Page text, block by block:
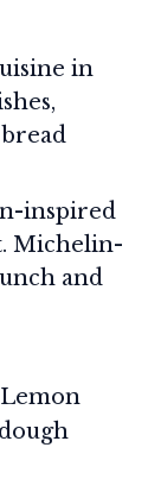
in
inspired
Michelin-
and